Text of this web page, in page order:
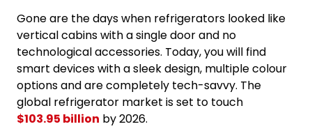
Gone are the days when refrigerators looked like
vertical cabins with a single door and no
technological accessories. Today, you will find
smart devices with a sleek design, multiple colour
options and are completely tech-savvy. The
global refrigerator market is set to touch
$103.95 billion by 2026.